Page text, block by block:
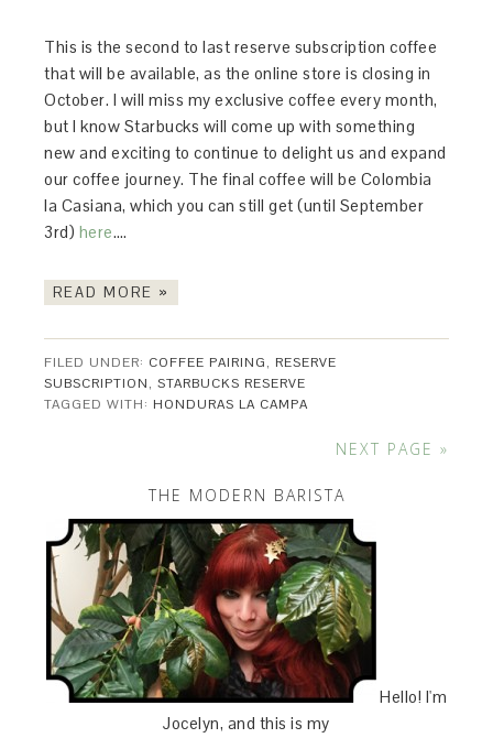
This is the second to last reserve subscription coffee
that will be available, as the online store is closing in
October. I will miss my exclusive coffee every month,
but I know Starbucks will come up with something
new and exciting to continue to delight us and expand
our coffee journey. The final coffee will be Colombia
la Casiana, which you can still get (until September
3rd) here….
READ MORE »
FILED UNDER: COFFEE PAIRING, RESERVE
SUBSCRIPTION,STARBUCKS RESERVE
TAGGED WITH: HONDURAS LA CAMPA
NEXT PAGE »
THE MODERN BARISTA
Hello! I'm
Jocelyn, and this is my